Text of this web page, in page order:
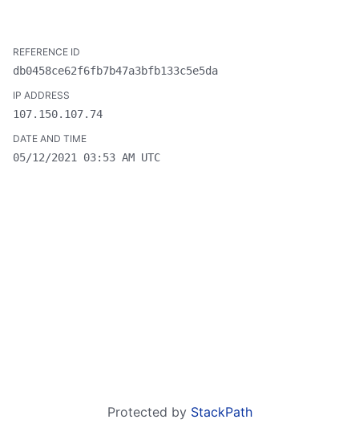
db0458ce62f6fb7b47a3bfb133c5e5da
107.150.107.74
05/12/2021 03:53 AM UTC
Protected by StackPath